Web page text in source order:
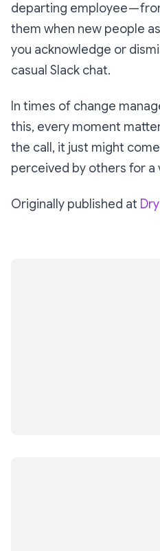
departing employee —
them when new people
you acknowledge or
casual Slack chat.
In times of change
this, every moment
the call, it just might
perceived by others for
Originally published at